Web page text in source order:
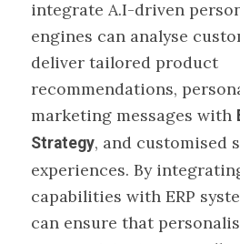
integrate A.I-driven
engines can analyse
deliver tailored product
recommendations,
marketing messages with
Strategy, and customised
experiences. By
capabilities with ERP
can ensure that